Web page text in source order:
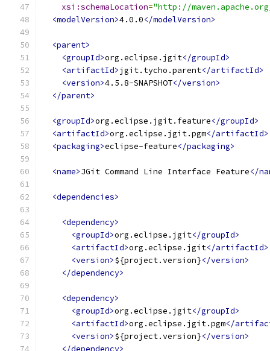
xsi:schemaLocation="http://
<modelVersion>4.0.0</modelVersion>
<parent>
<groupId>org.eclipse.jgit</groupId>
<artifactId>jgit.tycho.parent</artifactId>
<version>4.5.8-SNAPSHOT</version>
</parent>
<groupId>org.eclipse.jgit.feature</groupId>
<artifactId>org.eclipse.jgit.pgm</artifactId>
<packaging>eclipse-feature</packaging>
<name>JGit Command Line Interface Feature</
<dependencies>
<dependency>
<groupId>org.eclipse.jgit</groupId>
<artifactId>org.eclipse.jgit</artifactId>
<version>${project.version}</version>
</dependency>
<dependency>
<groupId>org.eclipse.jgit</groupId>
<artifactId>org.eclipse.jgit.pgm</
<version>${project.version}</version>
</dependency>